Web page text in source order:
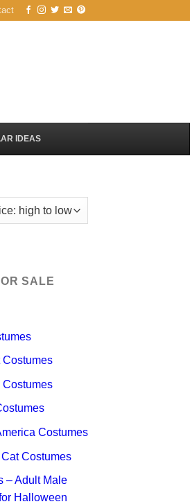
IDEAS
SALE
Costumes
Costumes
Costumes
Costumes
– Adult Male
Halloween